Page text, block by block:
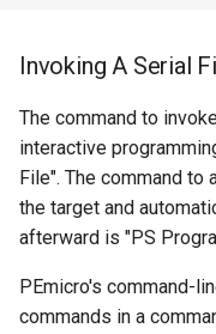
Invoking A Serial
The command to
interactive
File". The command to
the target and
afterward is "PS
PEmicro's command-
commands in a